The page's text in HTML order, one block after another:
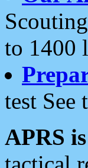
to 1400
test See
APRS